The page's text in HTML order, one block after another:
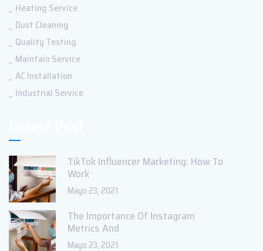
Heating Service
Dust Cleaning
Quality Testing
Maintain Service
AC Installation
Industrial Service
TikTok Influencer Marketing: How To
Work
Mayo 23, 2021
The Importance Of Instagram
Metrics And
Mayo 23, 2021